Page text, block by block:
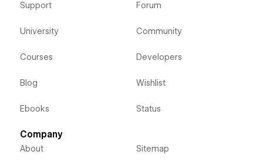
Support
University
Courses
Blog
Ebooks
Forum
Community
Developers
Wishlist
Status
Company
About Sitemap